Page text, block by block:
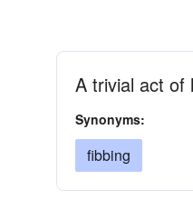
A trivial act of
Synonyms:
fibbing